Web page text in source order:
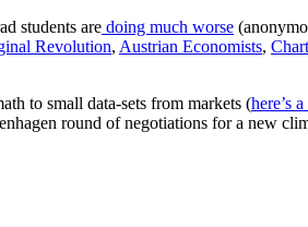
students are doing much worse
Revolution, Austrian Economists,
to small data-sets from markets (here’s
round of negotiations for a new